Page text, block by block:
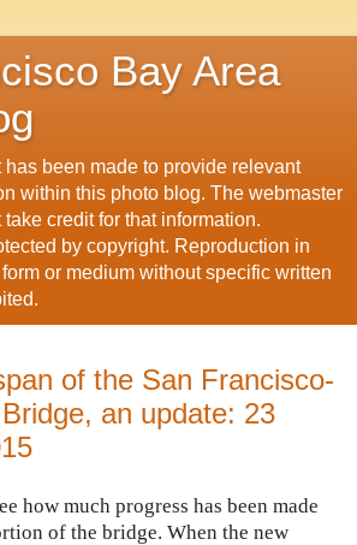
Bay Area
has been made to provide relevant
within this photo blog. The webmaster
credit for that information.
by copyright. Reproduction in
or medium without specific written
of the San Francisco-
an update: 23
how much progress has been made
of the bridge. When the new